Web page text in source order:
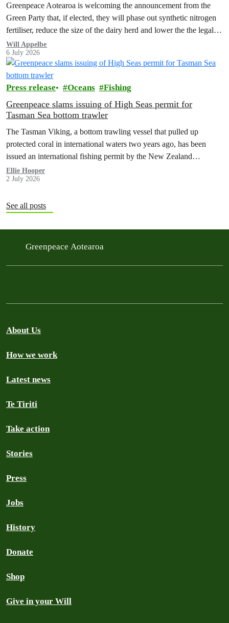
Greenpeace Aotearoa is welcoming the announcement from the
Green Party that, if elected, they will phase out synthetic nitrogen
fertiliser, reduce the size of the dairy herd and lower the the legal
limit for nitrate contamination.
Will Appelbe
6 July 2026
Press release Oceans Fishing
Greenpeace slams issuing of High Seas permit for
Tasman Sea bottom trawler
The Tasman Viking, a bottom trawling vessel that pulled up
protected coral in international waters two years ago, has been
issued an international fishing permit by the New Zealand
government in a move environmentalists are calling outrageous.
Ellie Hooper
2 July 2026
See all posts
Greenpeace Aotearoa
About Us
How we work
Latest news
Te Tiriti
Take action
Stories
Press
Jobs
History
Donate
Shop
Give in your Will